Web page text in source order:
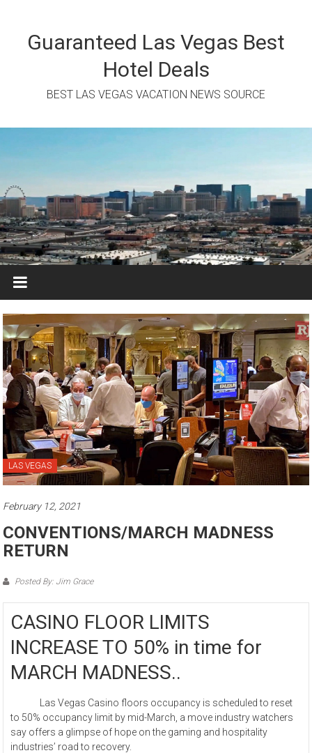
contentGuaranteed Las Vegas Best
Hotel Deals
BEST LAS VEGAS VACATION NEWS SOURCE
LAS VEGAS
February 12, 2021
CONVENTIONS/MARCH MADNESS
RETURN
Posted By: Jim Grace
CASINO FLOOR LIMITS
INCREASE TO 50% in time for
MARCH MADNESS..
Las Vegas Casino floors occupancy is scheduled to reset
to 50% occupancy limit by mid-March, a move industry watchers
say offers a glimpse of hope on the gaming and hospitality
industries’ road to recovery.